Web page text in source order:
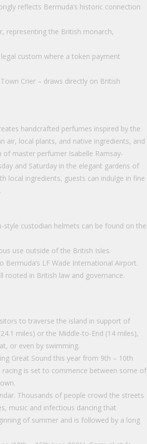
reflects Bermuda’s historic connection
representing the British monarch,
custom where a token payment
Crier – draws directly on British
handcrafted perfumes inspired by the
air, local plants, and native ingredients, and
master perfumer Isabelle Ramsay-
and Saturday in the elegant gardens of
local ingredients, guests can indulge in fine
style custodian helmets can be found on the
use outside of the British Isles.
LF Wade International Airport.
rooted in British law and governance.
to traverse the island in support of
miles) or the Middle-to-End (14 miles),
or even by swimming.
Great Sound this year from 9th – 10th
is set to commence between some of
Thousands of people crowd the streets
music and infectious dancing that
of summer and is followed by a long